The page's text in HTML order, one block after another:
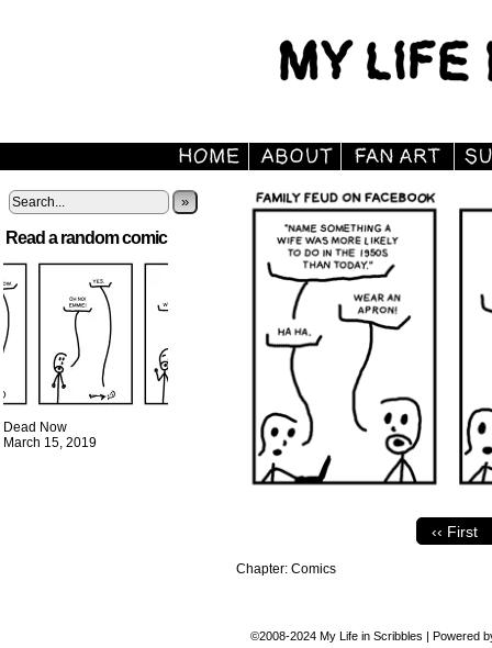
»
Read a random comic
Dead Now
March 15, 2019
‹‹ First
Chapter: Comics
©2008-2024 My Life in Scribbles | Powered